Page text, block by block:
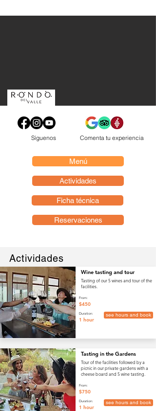
Comenta tu experiencia
Síguenos
Menú
Actividades
Ficha técnica
Reservaciones
Actividades
Wine tasting and tour
Tasting of our 5 wines and tour of the
facilities.
see hours and book
From:
$450
Duration:
1 hour
Tasting in the Gardens
Tour of the facilities followed by a
picnic in our private gardens with a
cheese board and 5 wine tasting.
see hours and book
From:
$750
Duration:
1 hour